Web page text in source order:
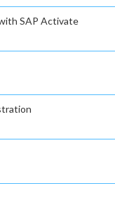
SAP Activate